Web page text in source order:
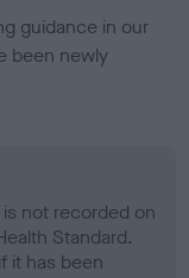
guidance in our
been newly
not recorded on
Standard.
it has been